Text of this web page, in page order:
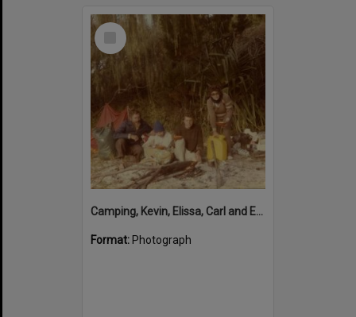
Select
Camping, Kevin, Elissa, Carl and Emma Freeman, Wathumba Creek, Frazer Island, 8 July 1981
Format: Photograph